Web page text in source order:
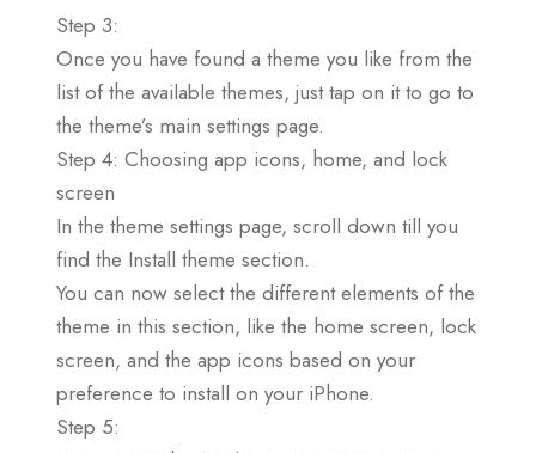
Step 3:
Once you have found a theme you like from the
list of the available themes, just tap on it to go to
the theme’s main settings page.
Step 4: Choosing app icons, home, and lock
screen
In the theme settings page, scroll down till you
find the Install theme section.
You can now select the different elements of the
theme in this section, like the home screen, lock
screen, and the app icons based on your
preference to install on your iPhone.
Step 5: